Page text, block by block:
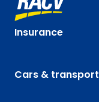
Insurance
Cars & transport